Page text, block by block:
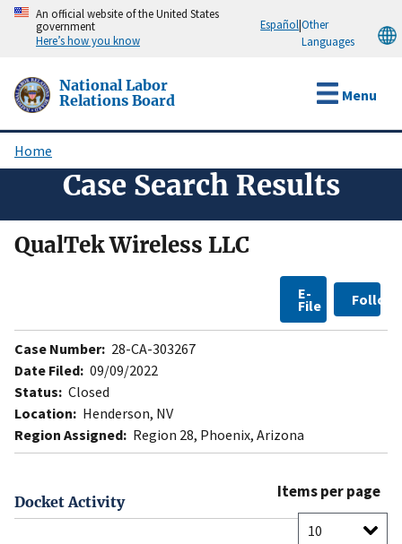
Skip
content
An official website of the United States
government
Here’s how you know
Español|Other
Languages
National Labor
Relations Board
Menu
Breadcrumb
Home
Case Search Results
QualTek Wireless LLC
E-
File Follow
Case Number: 28-CA-303267
Date Filed: 09/09/2022
Status: Closed
Location: Henderson, NV
Region Assigned: Region 28, Phoenix, Arizona
Docket Activity
Items per page